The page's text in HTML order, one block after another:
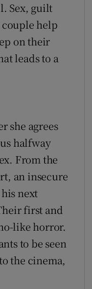
Sex, guilt
couple help
on their
leads to a
she agrees
halfway
From the
an insecure
next
first and
like horror.
to be seen
the cinema,